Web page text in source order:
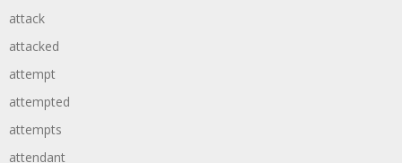
attack
attacked
attempt
attempted
attempts
attendant